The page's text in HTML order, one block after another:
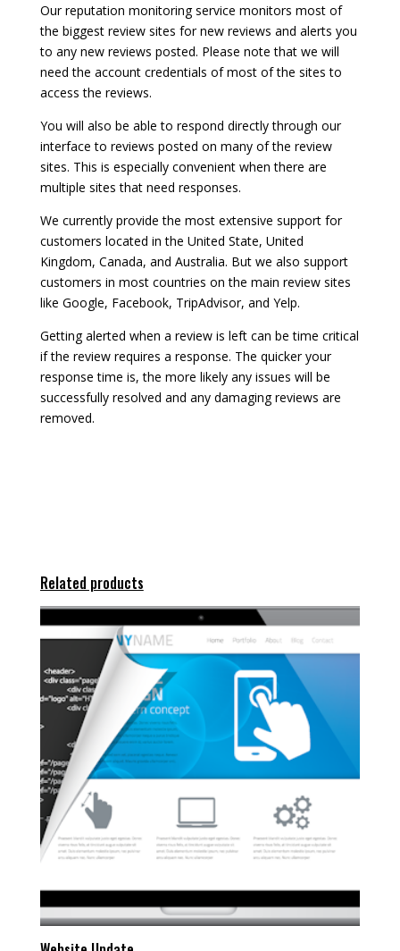
Our reputation monitoring service monitors most of
the biggest review sites for new reviews and alerts you
to any new reviews posted. Please note that we will
need the account credentials of most of the sites to
access the reviews.
You will also be able to respond directly through our
interface to reviews posted on many of the review
sites. This is especially convenient when there are
multiple sites that need responses.
We currently provide the most extensive support for
customers located in the United State, United
Kingdom, Canada, and Australia. But we also support
customers in most countries on the main review sites
like Google, Facebook, TripAdvisor, and Yelp.
Getting alerted when a review is left can be time critical
if the review requires a response. The quicker your
response time is, the more likely any issues will be
successfully resolved and any damaging reviews are
removed.
Related products